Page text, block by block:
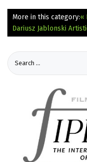
More in this category:«
Dariusz Jablonski